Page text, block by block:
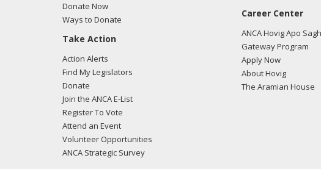
Donate Now
Ways to Donate
Take Action
Action Alerts
Find My Legislators
Donate
Join the ANCA E-List
Register To Vote
Attend an Event
Volunteer Opportunities
ANCA Strategic Survey
Career Center
ANCA Hovig Apo
Gateway Program
Apply Now
About Hovig
The Aramian House